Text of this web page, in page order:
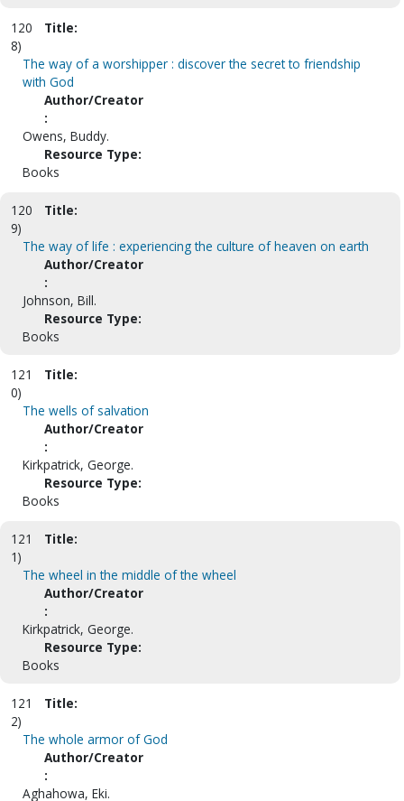
120
8)
Title:
The way of a worshipper : discover the secret to friendship
with God
Author/Creator
:
Owens, Buddy.
Resource Type:
Books
120
9)
Title:
The way of life : experiencing the culture of heaven on earth
Author/Creator
:
Johnson, Bill.
Resource Type:
Books
121
0)
Title:
The wells of salvation
Author/Creator
:
Kirkpatrick, George.
Resource Type:
Books
121
1)
Title:
The wheel in the middle of the wheel
Author/Creator
:
Kirkpatrick, George.
Resource Type:
Books
121
2)
Title:
The whole armor of God
Author/Creator
:
Aghahowa, Eki.